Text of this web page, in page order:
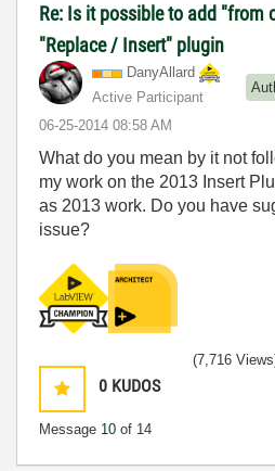
Re: Is it possible to add "from
"Replace / Insert" plugin
DanyAllard
Active Participant
‎06-25-2014 08:58 AM
What do you mean by it not
my work on the 2013 Insert
as 2013 work. Do you have
issue?
0 KUDOS
Message 10 of 14
(7,716